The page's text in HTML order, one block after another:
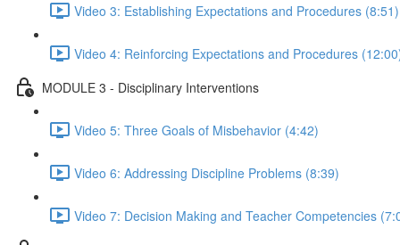
Video 3: Establishing Expectations and Procedures (8:51)
Video 4: Reinforcing Expectations and Procedures
MODULE 3 - Disciplinary Interventions
Video 5: Three Goals of Misbehavior (4:42)
Video 6: Addressing Discipline Problems (8:39)
Video 7: Decision Making and Teacher Competencies